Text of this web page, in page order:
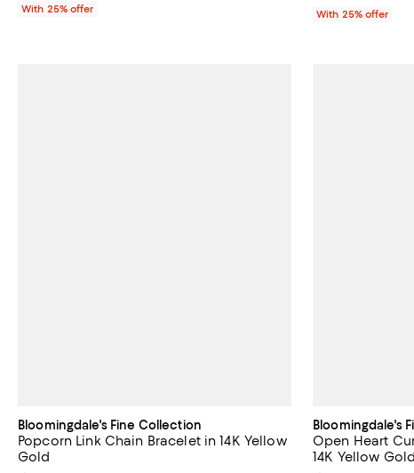
With 25% offer
With 25% offer
Bloomingdale's Fine Collection
Popcorn Link Chain Bracelet in 14K Yellow
Gold
Bloomingdale's
Open Heart
14K Yellow Gold